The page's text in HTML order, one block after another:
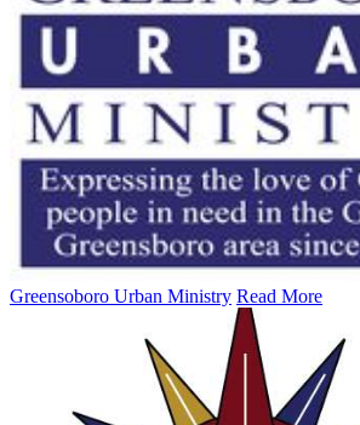
Greensoboro Urban Ministry Read More